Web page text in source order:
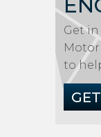
Get
Motor
to